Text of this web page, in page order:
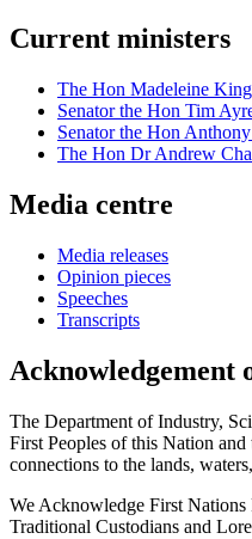
Current ministers
The Hon Madeleine
Senator the Hon Tim
Senator the Hon
The Hon Dr Andrew
Media centre
Media releases
Opinion pieces
Speeches
Transcripts
Acknowledgement
The Department of Industry,
First Peoples of this Nation
connections to the lands,
We Acknowledge First Nations
Traditional Custodians and